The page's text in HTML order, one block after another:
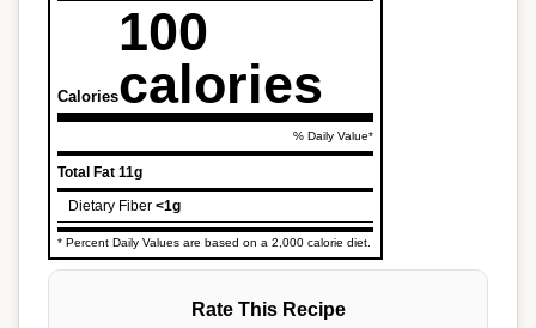
Calories
100
calories
% Daily Value*
Total Fat 11g
Dietary Fiber <1g
* Percent Daily Values are based on a 2,000 calorie diet.
Rate This Recipe